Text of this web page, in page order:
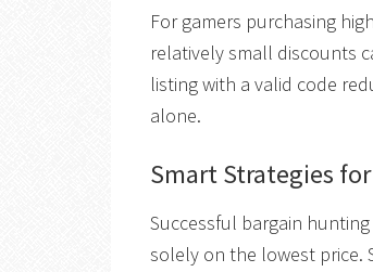
For gamers purchasing
relatively small discounts
listing with a valid code
alone.
Smart Strategies for
Successful bargain
solely on the lowest price.